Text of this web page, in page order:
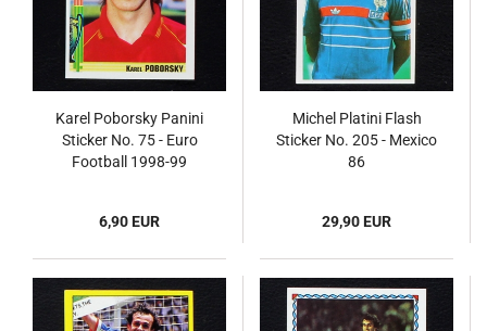
Karel Poborsky Panini
Sticker No. 75 - Euro
Football 1998-99
6,90 EUR
Michel Platini Flash
Sticker No. 205 - Mexico
86
29,90 EUR